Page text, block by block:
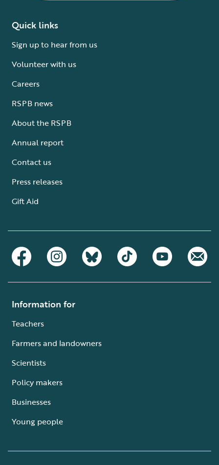
Quick links
Sign up to hear from us
Volunteer with us
Careers
RSPB news
About the RSPB
Annual report
Contact us
Press releases
Gift Aid
Information for
Teachers
Farmers and landowners
Scientists
Policy makers
Businesses
Young people